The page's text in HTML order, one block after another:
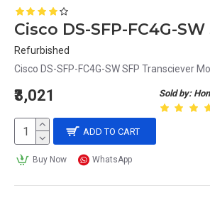
Refurbished
Cisco DS-SFP-FC4G-SW SFP Transciever
Sold by:
₹3,021
ADD TO CART
Buy Now WhatsApp